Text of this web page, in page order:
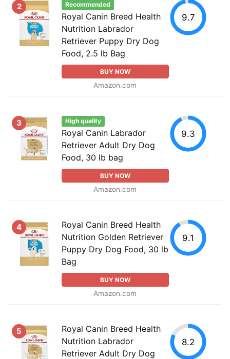
2 Recommended
Royal Canin Breed Health
Nutrition Labrador
Retriever Puppy Dry Dog
Food, 2.5 lb Bag
BUY NOW
Amazon.com
9.7
3 High quality
Royal Canin Labrador
Retriever Adult Dry Dog
Food, 30 lb bag
BUY NOW
Amazon.com
9.3
4
Royal Canin Breed Health
Nutrition Golden Retriever
Puppy Dry Dog Food, 30 lb
Bag
BUY NOW
Amazon.com
9.1
5
Royal Canin Breed Health
Nutrition Labrador
Retriever Adult Dry Dog
8.2